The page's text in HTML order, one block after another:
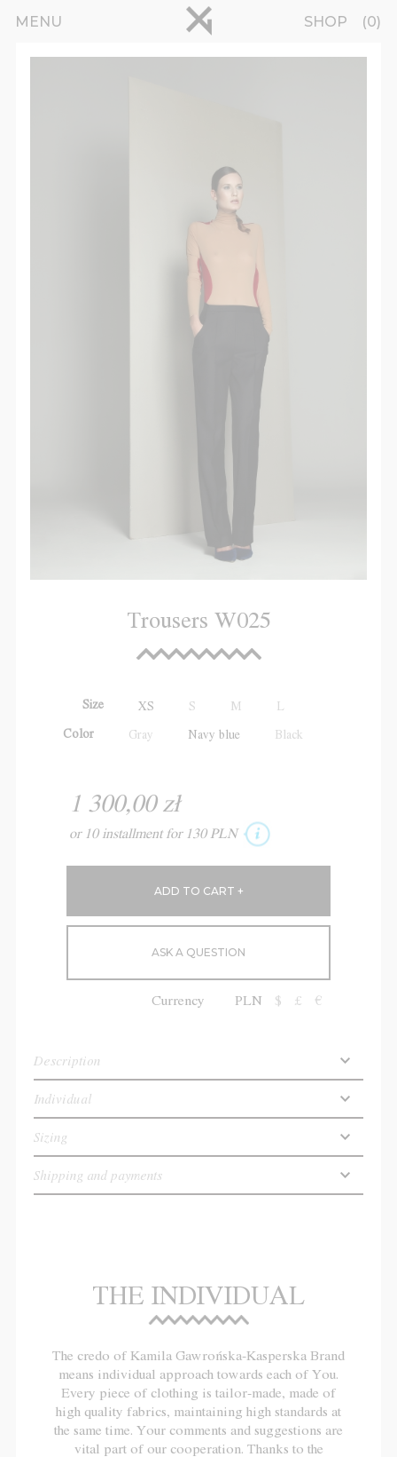
MENU SHOP 0
Trousers W025
Size XS S M
Color Gray Navy blue Black
1 300,00 zł
or 10 installment for 130 PLN
ASK A QUESTION
Currency PLN $ £ €
Description
Individual
Sizing
Shipping and payments
THE INDIVIDUAL
The credo of Kamila Gawrońska-Kasperska Brand
means individual approach towards each of You.
Every piece of clothing is tailor-made, made of
high quality fabrics, maintaining high standards at
the same time. Your comments and suggestions are
vital part of our cooperation. Thanks to the